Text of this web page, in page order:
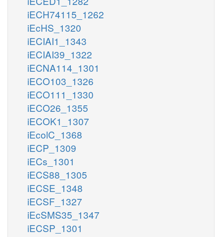
iECH74115_1262
iEcHS_1320
iECIAI1_1343
iECIAI39_1322
iECNA114_1301
iECO103_1326
iECO111_1330
iECO26_1355
iECOK1_1307
iEcolC_1368
iECP_1309
iECs_1301
iECS88_1305
iECSE_1348
iECSF_1327
iEcSMS35_1347
iECSP_1301